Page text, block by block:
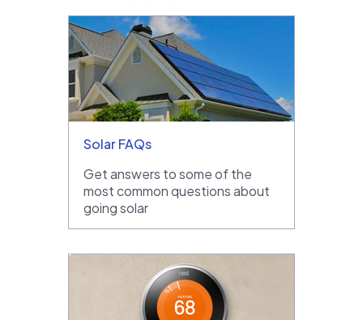
Solar FAQs
Get answers to some of the
most common questions about
going solar